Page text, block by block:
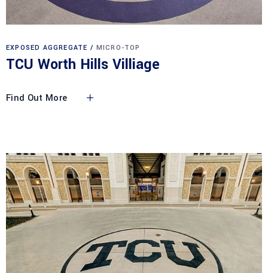
EXPOSED AGGREGATE MICRO-TOP
TCU Worth Hills Villiage
Find Out More